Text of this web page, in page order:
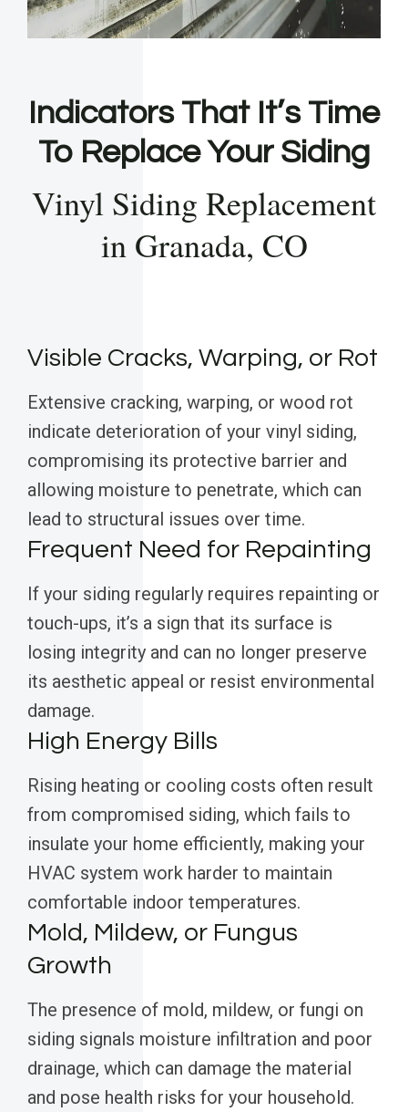
Indicators That It’s Time
To Replace Your Siding
Vinyl Siding Replacement
in Granada, CO
Visible Cracks, Warping, or Rot
Extensive cracking, warping, or wood rot
indicate deterioration of your vinyl siding,
compromising its protective barrier and
allowing moisture to penetrate, which can
lead to structural issues over time.
Frequent Need for Repainting
If your siding regularly requires repainting or
touch-ups, it’s a sign that its surface is
losing integrity and can no longer preserve
its aesthetic appeal or resist environmental
damage.
High Energy Bills
Rising heating or cooling costs often result
from compromised siding, which fails to
insulate your home efficiently, making your
HVAC system work harder to maintain
comfortable indoor temperatures.
Mold, Mildew, or Fungus
Growth
The presence of mold, mildew, or fungi on
siding signals moisture infiltration and poor
drainage, which can damage the material
and pose health risks for your household.